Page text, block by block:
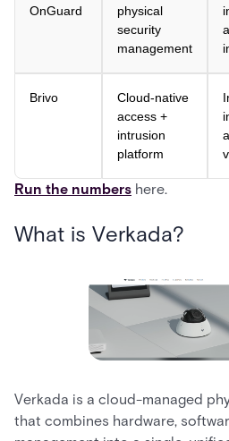
OnGuard
physical
security
management
Brivo
Cloud-native
access +
intrusion
platform
Run the numbers here.
What is Verkada?
Verkada is a cloud-managed
that combines hardware,